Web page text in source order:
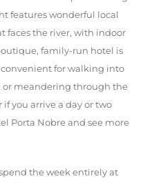
features wonderful local
faces the river, with indoor
family-run hotel is
convenient for walking into
or meandering through the
you arrive a day or two
Porta Nobre and see more
the week entirely at